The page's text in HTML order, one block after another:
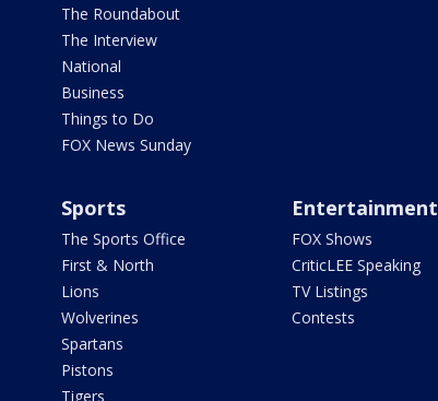
The Roundabout
The Interview
National
Business
Things to Do
FOX News Sunday
Sports
The Sports Office
First & North
Lions
Wolverines
Spartans
Pistons
Tigers
Entertainment
FOX Shows
CriticLEE Speaking
TV Listings
Contests